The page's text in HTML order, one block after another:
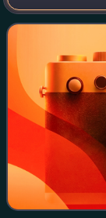
sought to
sustainable